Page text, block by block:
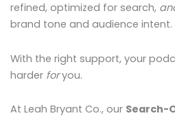
refined, optimized for search,
brand tone and audience intent.
With the right support, your
harder foryou.
At Leah Bryant Co., our Search-